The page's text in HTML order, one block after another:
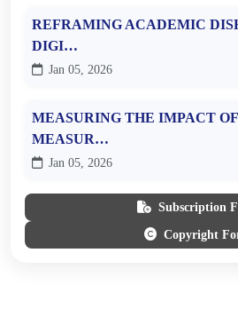
REFRAMING ACADEMIC
DIGI…
Jan 05, 2026
MEASURING THE IMPACT
MEASUR…
Jan 05, 2026
Subscription
Copyright